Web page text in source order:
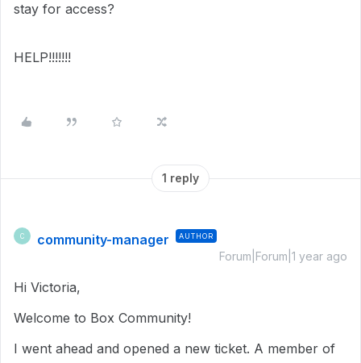
stay for access?
HELP!!!!!!!
1 reply
C community-manager AUTHOR
Forum|Forum|1 year ago
Hi Victoria,
Welcome to Box Community!
I went ahead and opened a new ticket. A member of